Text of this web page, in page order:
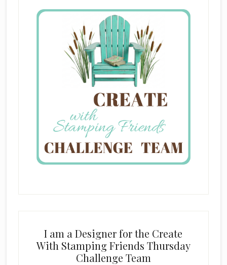
I am a Designer for the Create
With Stamping Friends Thursday
Challenge Team